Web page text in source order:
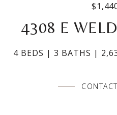
4308 E
4 BEDS 3 BATHS